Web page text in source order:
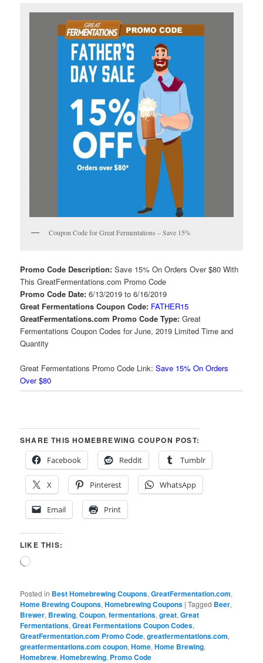
Coupon Code for Great Fermentations – Save 15%
Promo Code Description:Save 15% On Orders Over $80 With
This GreatFermentations.com Promo Code
Promo Code Date:6/13/2019 to 6/16/2019
Great Fermentations Coupon Code: FATHER15
GreatFermentations.com Promo Code Type:Great
Fermentations Coupon Codes for June, 2019 Limited Time and
Quantity
Great Fermentations Promo Code Link: Save 15% On Orders
Over $80
SHARE THIS HOMEBREWING COUPON POST:
Facebook
Reddit Tumblr
X Pinterest WhatsApp
Email Print
LIKE THIS:
Loading…
Posted in Best Homebrewing Coupons,GreatFermentation.com,
Home Brewing Coupons,Homebrewing Coupons |Tagged Beer,
Brewer, Brewing,Coupon,fermentations,great,Great
Fermentations,Great Fermentations Coupon Codes,
GreatFermentation.com Promo Code,greatfermentations.com,
greatfermentations.com coupon,Home,Home Brewing,
Homebrew,Homebrewing, Promo Code